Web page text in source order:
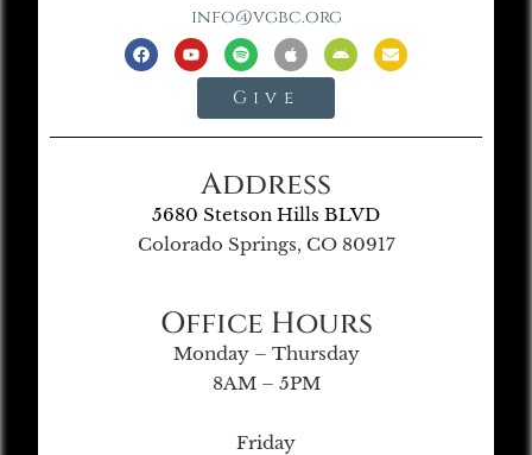
info@vgbc.org
Give
Address
5680 Stetson Hills BLVD
Colorado Springs, CO 80917
Office Hours
Monday – Thursday
8AM – 5PM
Friday